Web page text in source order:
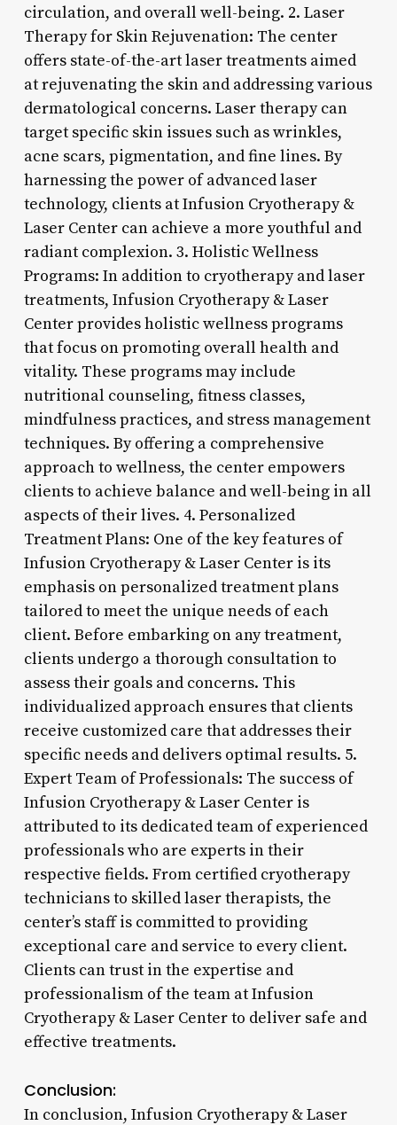
circulation, and overall well-being. 2. Laser
Therapy for Skin Rejuvenation: The center
offers state-of-the-art laser treatments aimed
at rejuvenating the skin and addressing various
dermatological concerns. Laser therapy can
target specific skin issues such as wrinkles,
acne scars, pigmentation, and fine lines. By
harnessing the power of advanced laser
technology, clients at Infusion Cryotherapy &
Laser Center can achieve a more youthful and
radiant complexion. 3. Holistic Wellness
Programs: In addition to cryotherapy and laser
treatments, Infusion Cryotherapy & Laser
Center provides holistic wellness programs
that focus on promoting overall health and
vitality. These programs may include
nutritional counseling, fitness classes,
mindfulness practices, and stress management
techniques. By offering a comprehensive
approach to wellness, the center empowers
clients to achieve balance and well-being in all
aspects of their lives. 4. Personalized
Treatment Plans: One of the key features of
Infusion Cryotherapy & Laser Center is its
emphasis on personalized treatment plans
tailored to meet the unique needs of each
client. Before embarking on any treatment,
clients undergo a thorough consultation to
assess their goals and concerns. This
individualized approach ensures that clients
receive customized care that addresses their
specific needs and delivers optimal results. 5.
Expert Team of Professionals: The success of
Infusion Cryotherapy & Laser Center is
attributed to its dedicated team of experienced
professionals who are experts in their
respective fields. From certified cryotherapy
technicians to skilled laser therapists, the
center’s staff is committed to providing
exceptional care and service to every client.
Clients can trust in the expertise and
professionalism of the team at Infusion
Cryotherapy & Laser Center to deliver safe and
effective treatments.
Conclusion:
In conclusion, Infusion Cryotherapy & Laser